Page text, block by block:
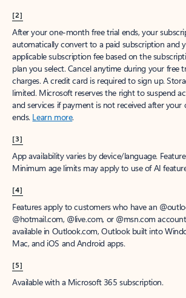
[2]
After your one-month free trial ends, your
automatically convert to a paid subscription and
applicable subscription fee based on the
plan you select. Cancel anytime during your free
charges. A credit card is required to sign up.
limited. Microsoft reserves the right to suspend
and services if payment is not received after
ends. Learn more.
[3]
App availability varies by device/language.
Minimum age limits may apply to use of AI
[4]
Features apply to customers who have an
@hotmail.com, @live.com, or @msn.com
available in Outlook.com, Outlook built into
Mac, and iOS and Android apps.
[5]
Available with a Microsoft 365 subscription.